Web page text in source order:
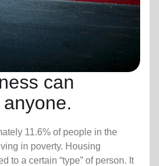
can
11.6% of people in the
in poverty. Housing
to a certain “type” of person. It